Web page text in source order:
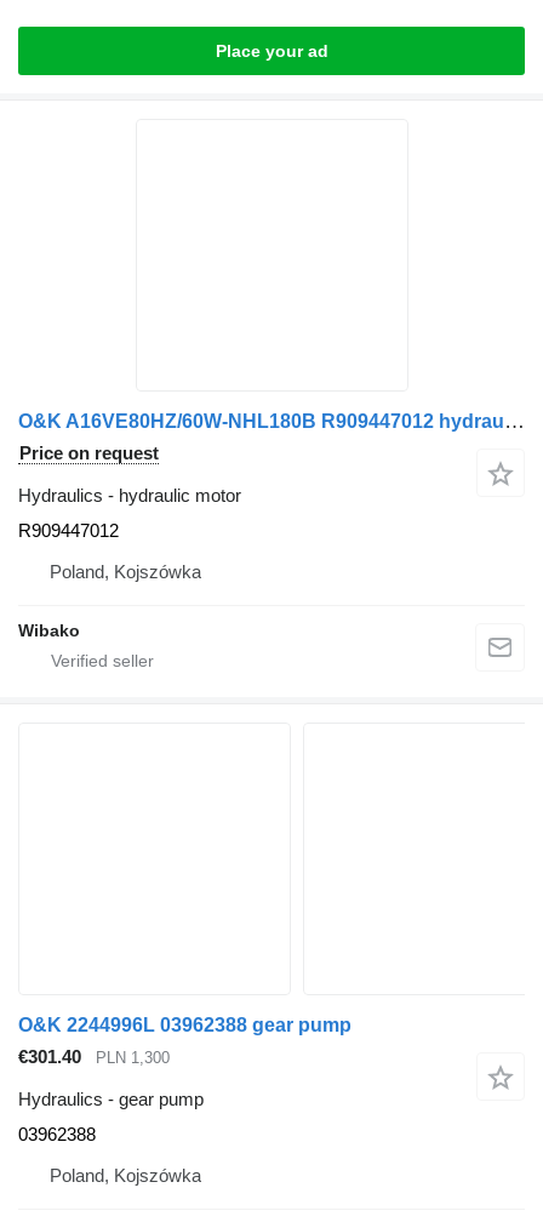
Place your ad
O&K A16VE80HZ/60W-NHL180B R909447012 hydraulic motor
Price on request
Hydraulics - hydraulic motor
R909447012
Poland, Kojszówka
Wibako
O&K 2244996L 03962388 gear pump
€301.40
PLN 1,300
Hydraulics - gear pump
03962388
Poland, Kojszówka